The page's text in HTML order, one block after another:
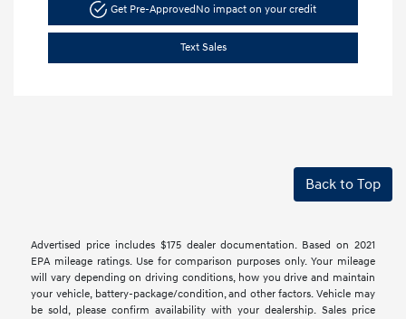
Get Pre-ApprovedNo impact on your credit
Text Sales
Back to Top
Advertised price includes $175 dealer documentation. Based on 2021
EPA mileage ratings. Use for comparison purposes only. Your mileage
will vary depending on driving conditions, how you drive and maintain
your vehicle, battery-package/condition, and other factors. Vehicle may
be sold, please confirm availability with your dealership. Sales price